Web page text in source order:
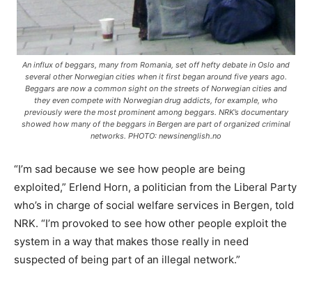
An influx of beggars, many from Romania, set off hefty debate in Oslo and
several other Norwegian cities when it first began around five years ago.
Beggars are now a common sight on the streets of Norwegian cities and
they even compete with Norwegian drug addicts, for example, who
previously were the most prominent among beggars. NRK’s documentary
showed how many of the beggars in Bergen are part of organized criminal
networks. PHOTO: newsinenglish.no
“I’m sad because we see how people are being
exploited,” Erlend Horn, a politician from the Liberal Party
who’s in charge of social welfare services in Bergen, told
NRK. “I’m provoked to see how other people exploit the
system in a way that makes those really in need
suspected of being part of an illegal network.”